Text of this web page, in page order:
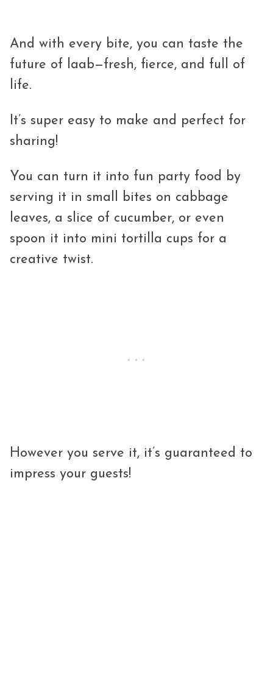
And with every bite, you can taste the
future of laab—fresh, fierce, and full of
life.
It’s super easy to make and perfect for
sharing!
You can turn it into fun party food by
serving it in small bites on cabbage
leaves, a slice of cucumber, or even
spoon it into mini tortilla cups for a
creative twist.
However you serve it, it’s guaranteed to
impress your guests!